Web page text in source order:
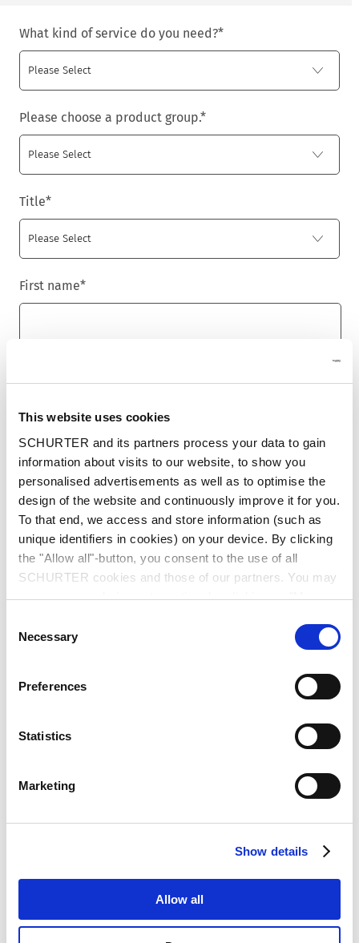
This website uses cookies
SCHURTER and its partners process your data to gain
information about visits to our website, to show you
personalised advertisements as well as to optimise the
design of the website and continuously improve it for you.
To that end, we access and store information (such as
unique identifiers in cookies) on your device. By clicking
the "Allow all"-button, you consent to the use of all
SCHURTER cookies and those of our partners. You may
manage your choices at any time by clicking on "Manage
choices will be signalled to our partners and will not affect
browsing data. For further information, please see our
Selection
Necessary
Preferences
Statistics
Marketing
Show details
Allow all
What kind of service do you need?*
Please choose a product group.*
Title*
First name*
Email*
Enter your business email to ensure we can process
your request.
Company name*
Zip code